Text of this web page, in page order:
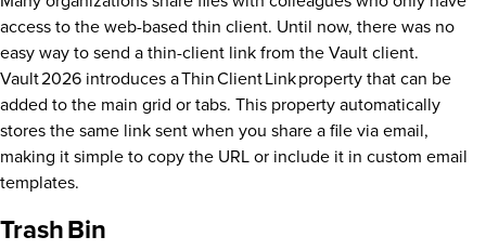
access to the web-based thin client. Until now, there was no
easy way to send a thin-client link from the Vault client.
Vault 2026 introduces a Thin Client Link property that can be
added to the main grid or tabs. This property automatically
stores the same link sent when you share a file via email,
making it simple to copy the URL or include it in custom email
templates.
Trash Bin